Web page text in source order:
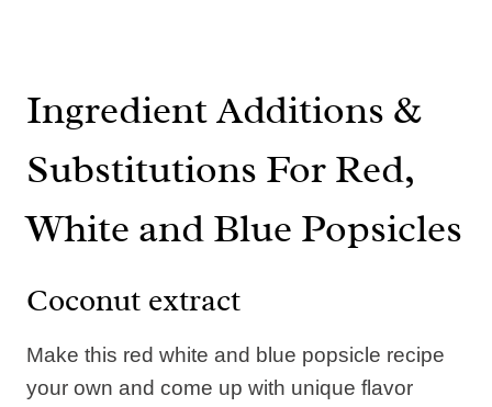
Ingredient Additions &
Substitutions For Red,
White and Blue Popsicles
Coconut extract
Make this red white and blue popsicle recipe
your own and come up with unique flavor